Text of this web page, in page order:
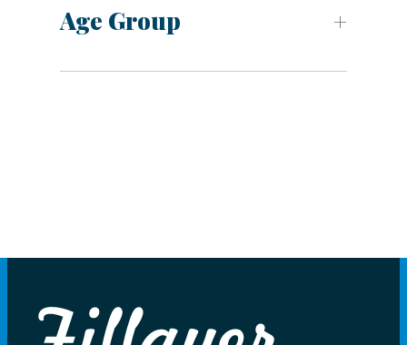
Age Group